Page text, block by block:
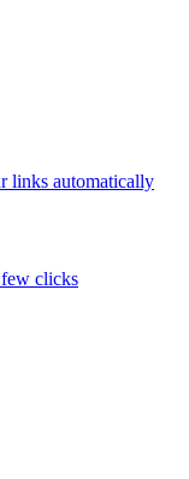
links automatically
clicks